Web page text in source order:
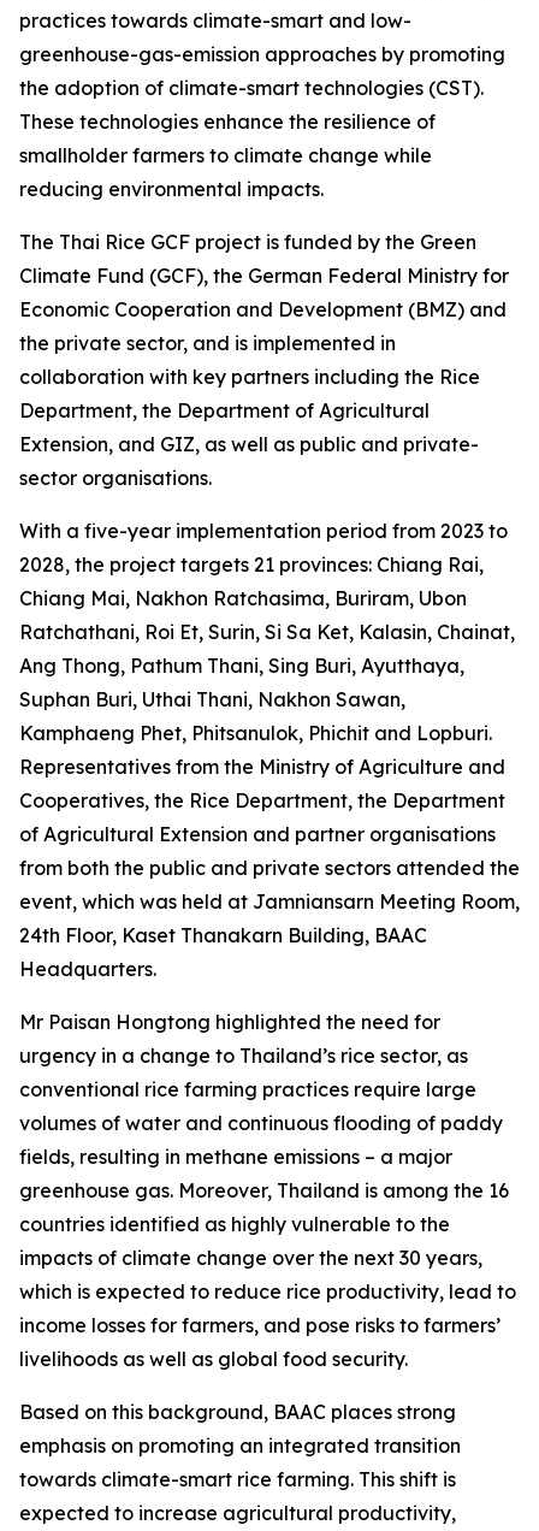
practices towards climate-smart and low-
greenhouse-gas-emission approaches by promoting
the adoption of climate-smart technologies (CST).
These technologies enhance the resilience of
smallholder farmers to climate change while
reducing environmental impacts.
The Thai Rice GCF project is funded by the Green
Climate Fund (GCF), the German Federal Ministry for
Economic Cooperation and Development (BMZ) and
the private sector, and is implemented in
collaboration with key partners including the Rice
Department, the Department of Agricultural
Extension, and GIZ, as well as public and private-
sector organisations.
With a five-year implementation period from 2023 to
2028, the project targets 21 provinces: Chiang Rai,
Chiang Mai, Nakhon Ratchasima, Buriram, Ubon
Ratchathani, Roi Et, Surin, Si Sa Ket, Kalasin, Chainat,
Ang Thong, Pathum Thani, Sing Buri, Ayutthaya,
Suphan Buri, Uthai Thani, Nakhon Sawan,
Kamphaeng Phet, Phitsanulok, Phichit and Lopburi.
Representatives from the Ministry of Agriculture and
Cooperatives, the Rice Department, the Department
of Agricultural Extension and partner organisations
from both the public and private sectors attended the
event, which was held at Jamniansarn Meeting Room,
24th Floor, Kaset Thanakarn Building, BAAC
Headquarters.
Mr Paisan Hongtong highlighted the need for
urgency in a change to Thailand’s rice sector, as
conventional rice farming practices require large
volumes of water and continuous flooding of paddy
fields, resulting in methane emissions – a major
greenhouse gas. Moreover, Thailand is among the 16
countries identified as highly vulnerable to the
impacts of climate change over the next 30 years,
which is expected to reduce rice productivity, lead to
income losses for farmers, and pose risks to farmers’
livelihoods as well as global food security.
Based on this background, BAAC places strong
emphasis on promoting an integrated transition
towards climate-smart rice farming. This shift is
expected to increase agricultural productivity,